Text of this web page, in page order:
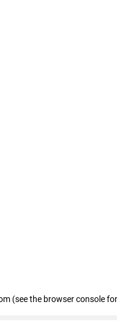
(see the browser console